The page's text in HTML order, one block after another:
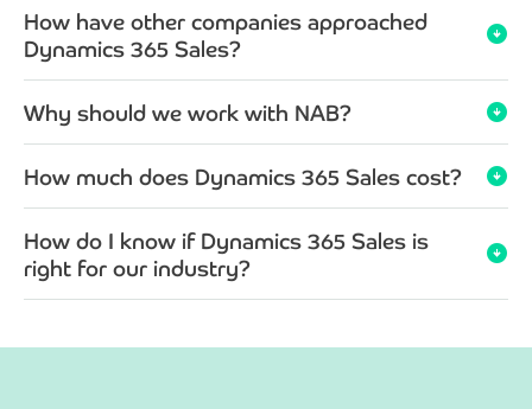
How have other companies approached
Dynamics 365 Sales? arrow_circle_down
Why should we work with NAB? arrow_circle_down
How much does Dynamics 365 Sales cost? arrow_circle_down
How do I know if Dynamics 365 Sales is
right for our industry? arrow_circle_down